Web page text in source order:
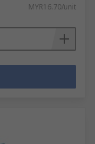
MYR16.70/unit